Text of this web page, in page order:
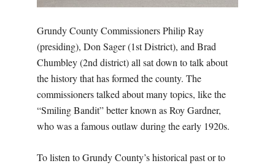
Grundy County Commissioners Philip Ray
(presiding), Don Sager (1st District), and Brad
Chumbley (2nd district) all sat down to talk about
the history that has formed the county. The
commissioners talked about many topics, like the
“Smiling Bandit” better known as Roy Gardner,
who was a famous outlaw during the early 1920s.
To listen to Grundy County’s historical past or to